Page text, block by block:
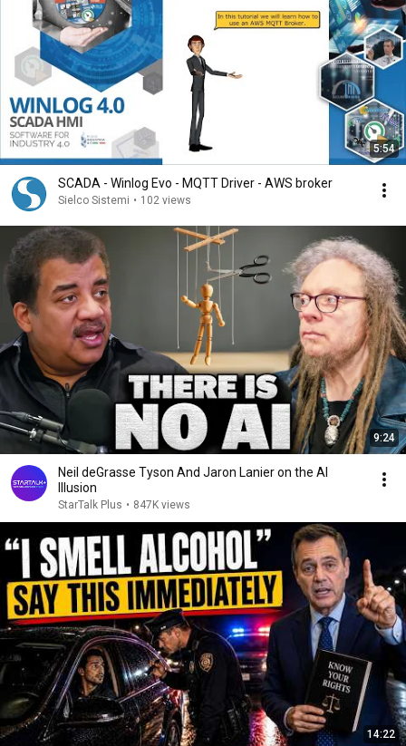
5:54
SCADA - Winlog Evo - MQTT Driver - AWS broker
Sielco Sistemi • 102 views
9:24
Neil deGrasse Tyson And Jaron Lanier on the AI
Illusion
StarTalk Plus • 847K views
14:22